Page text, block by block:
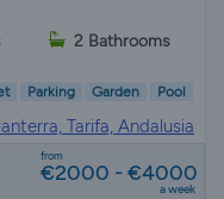
2 Bathrooms
Parking Garden Pool
Tarifa, Andalusia
from
€2000 - €4000
a week